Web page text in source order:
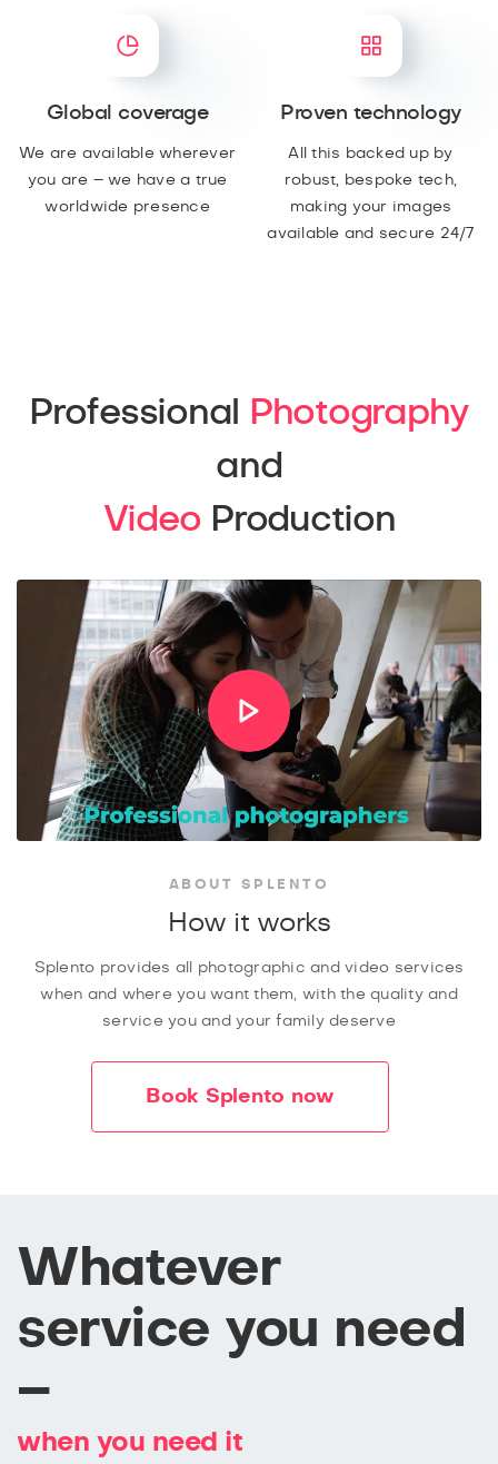
Global coverage
We are available wherever
you are – we have a true
worldwide presence
Proven technology
All this backed up by
robust, bespoke tech,
making your images
available and secure 24/7
Professional
Photography
and
VideoProduction
ABOUT SPLENTO
How it works
Splento provides all photographic and video services
when and where you want them, with the quality and
service you and your family deserve
Book Splento now
Whatever
service you need
–
when you need it